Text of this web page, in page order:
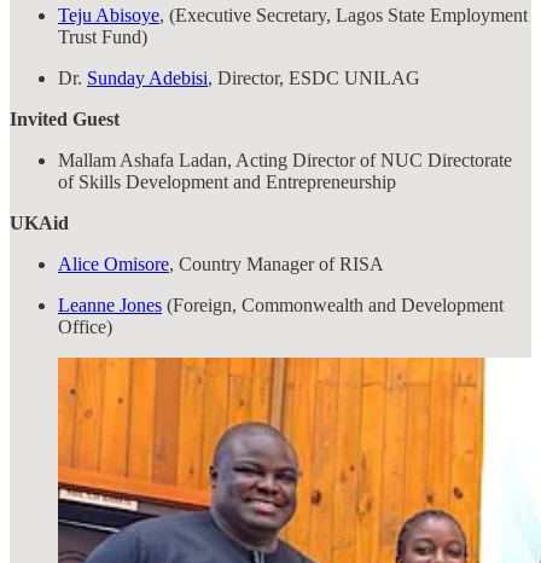
Teju Abisoye, (Executive Secretary, Lagos State Employment
Trust Fund)
Dr. Sunday Adebisi, Director, ESDC UNILAG
Invited Guest
Mallam Ashafa Ladan, Acting Director of NUC Directorate
of Skills Development and Entrepreneurship
UKAid
Alice Omisore, Country Manager of RISA
Leanne Jones (Foreign, Commonwealth and Development
Office)